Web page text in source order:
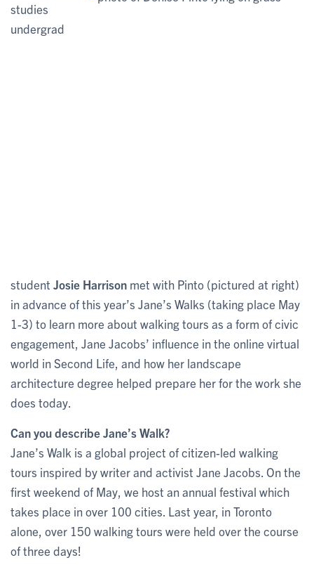
studies
undergrad
student Josie Harrison met with Pinto (pictured at right)
in advance of this year’s Jane’s Walks (taking place May
1-3) to learn more about walking tours as a form of civic
engagement, Jane Jacobs’ influence in the online virtual
world in Second Life, and how her landscape
architecture degree helped prepare her for the work she
does today.
Can you describe Jane’s Walk?
Jane’s Walk is a global project of citizen-led walking
tours inspired by writer and activist Jane Jacobs. On the
first weekend of May, we host an annual festival which
takes place in over 100 cities. Last year, in Toronto
alone, over 150 walking tours were held over the course
of three days!